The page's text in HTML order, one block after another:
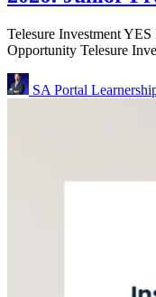
Telesure Investment
Opportunity Telesure
SA Portal